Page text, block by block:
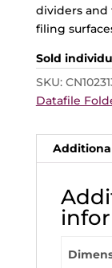
dividers and
filing
Sold
SKU:
Datafile